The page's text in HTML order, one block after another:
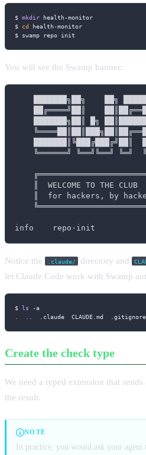
$ mkdir health-monitor
$ cd health-monitor
$ swamp repo init
You will see the Swamp banner:
███████╗██╗    ██╗
██╔════╝██║
███████╗██║ █╗
███████║╚███╔███╔╝██║
╚══════╝ ╚══╝╚══╝ ╚═╝
║  WELCOME TO THE CLUB
║  for hackers, by
info    repo·init
Notice the .claude/ directory and
let Claude Code work with Swamp
$ ls
-a
.claude  CLAUDE.md
Create the check type
We need a typed extension that
the result.
NOTE
In practice, you would ask your agent